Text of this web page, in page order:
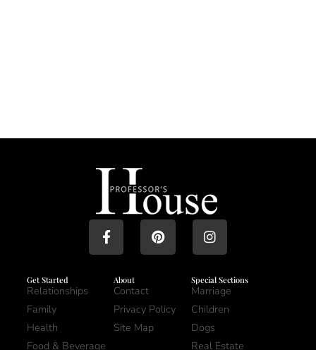
Get Started
Relationships
Family
Health
Food & Beverage
About
Contact
Privacy Policy
Site Map
Special Sections
Marriage
Children
Dogs
Real Estate